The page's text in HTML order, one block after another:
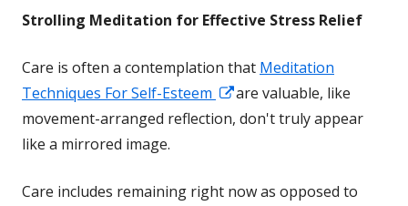
Strolling Meditation for Effective Stress Relief
Care is often a contemplation that Meditation
Techniques For Self-Esteem
Opens
in
window
are valuable, like
movement-arranged reflection, don't truly appear
like a mirrored image.
Care includes remaining right now as opposed to